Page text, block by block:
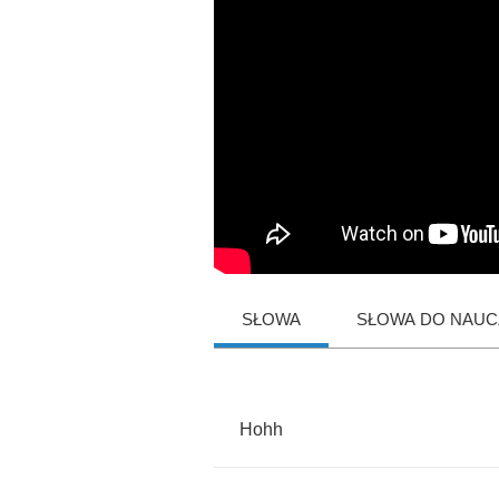
SŁOWA SŁOWA DO
Hohh